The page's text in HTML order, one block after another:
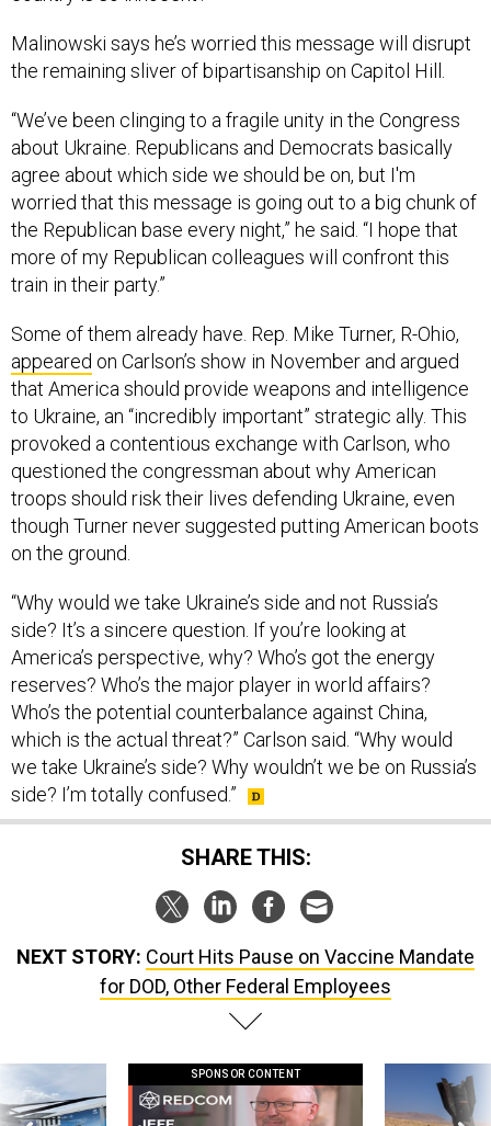
Malinowski says he’s worried this message will disrupt
the remaining sliver of bipartisanship on Capitol Hill.
“We’ve been clinging to a fragile unity in the Congress
about Ukraine. Republicans and Democrats basically
agree about which side we should be on, but I'm
worried that this message is going out to a big chunk of
the Republican base every night,” he said. “I hope that
more of my Republican colleagues will confront this
train in their party.”
Some of them already have. Rep. Mike Turner, R-Ohio,
appeared on Carlson’s show in November and argued
that America should provide weapons and intelligence
to Ukraine, an “incredibly important” strategic ally. This
provoked a contentious exchange with Carlson, who
questioned the congressman about why American
troops should risk their lives defending Ukraine, even
though Turner never suggested putting American boots
on the ground.
“Why would we take Ukraine’s side and not Russia’s
side? It’s a sincere question. If you’re looking at
America’s perspective, why? Who’s got the energy
reserves? Who’s the major player in world affairs?
Who’s the potential counterbalance against China,
which is the actual threat?” Carlson said. “Why would
we take Ukraine’s side? Why wouldn’t we be on Russia’s
side? I’m totally confused.”
SHARE THIS:
NEXT STORY: Court Hits Pause on Vaccine Mandate
for DOD, Other Federal Employees
SPONSOR CONTENT